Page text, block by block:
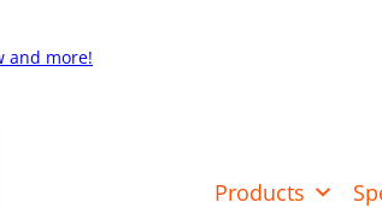
and more!
Products